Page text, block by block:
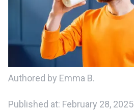
Authored by Emma B.
Published at: February 28, 2025